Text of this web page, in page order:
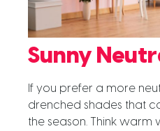
Sunny
If you prefer a more
drenched shades that
the season. Think warm